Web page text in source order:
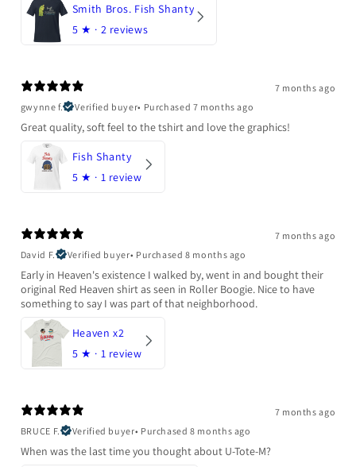
Smith Bros. Fish Shanty
5 ★ · 2 reviews
7 months ago
gwynne f.
Verified buyer• Purchased 7 months ago
Great quality, soft feel to the tshirt and love the graphics!
Fish Shanty
5 ★ · 1 review
7 months ago
David F.
Verified buyer• Purchased 8 months ago
Early in Heaven's existence I walked by, went in and bought their
original Red Heaven shirt as seen in Roller Boogie. Nice to have
something to say I was part of that neighborhood.
Heaven x2
5 ★ · 1 review
7 months ago
BRUCE F.
Verified buyer• Purchased 8 months ago
When was the last time you thought about U-Tote-M?